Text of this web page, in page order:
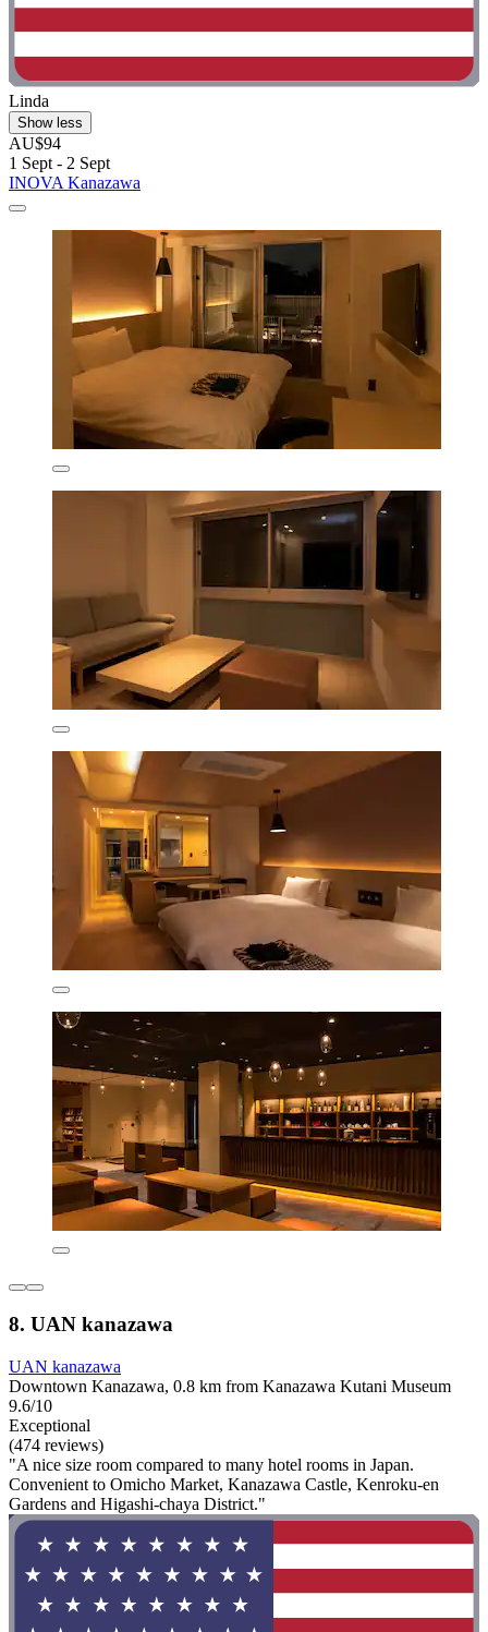
Linda
Show less
AU$94
1 Sept - 2 Sept
INOVA Kanazawa
8. UAN kanazawa
UAN kanazawa
Downtown Kanazawa, 0.8 km from Kanazawa Kutani Museum
9.6/10
Exceptional
(474 reviews)
"A nice size room compared to many hotel rooms in Japan.
Convenient to Omicho Market, Kanazawa Castle, Kenroku-en
Gardens and Higashi-chaya District."